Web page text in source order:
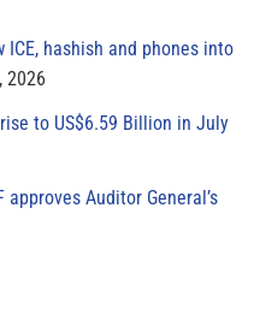
hashish and phones into
2026
to US$6.59 Billion in July
approves Auditor General’s